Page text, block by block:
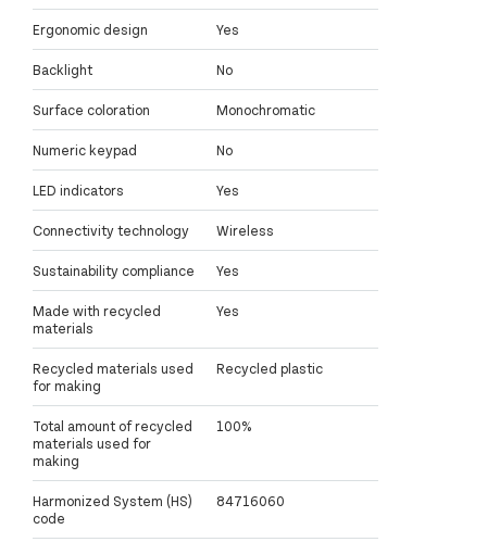
Ergonomic design Yes
Backlight No
Surface coloration Monochromatic
Numeric keypad No
LED indicators Yes
Connectivity technology Wireless
Sustainability compliance Yes
Made with recycled
materials
Yes
Recycled materials used
for making
Recycled plastic
Total amount of recycled
materials used for
making
100%
Harmonized System (HS)
code
84716060